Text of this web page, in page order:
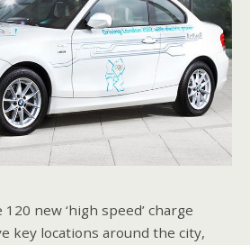
new ‘high speed’ charge
key locations around the city,